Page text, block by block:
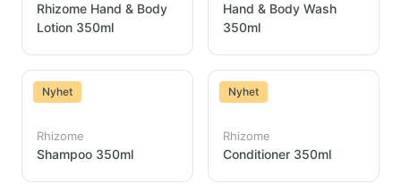
Rhizome Hand & Body
Lotion 350ml
Hand & Body Wash
350ml
Nyhet
Rhizome
Shampoo 350ml
Nyhet
Rhizome
Conditioner 350ml